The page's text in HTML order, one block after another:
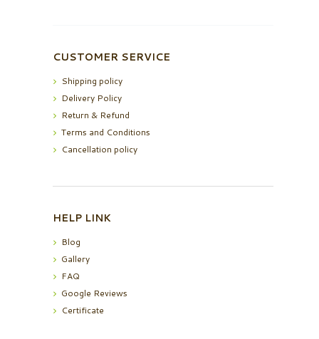
CUSTOMER SERVICE
Shipping policy
Delivery Policy
Return & Refund
Terms and Conditions
Cancellation policy
HELP LINK
Blog
Gallery
FAQ
Google Reviews
Certificate